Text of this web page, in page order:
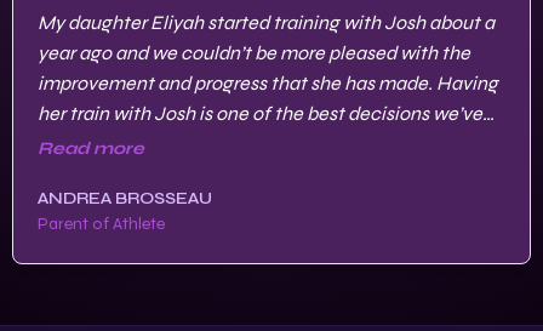
My daughter Eliyah started training with Josh about a
year ago and we couldn’t be more pleased with the
improvement and progress that she has made. Having
her train with Josh is one of the best decisions we’ve
made to get her to where she’s at now.
Read more
ANDREA BROSSEAU
Parent of Athlete